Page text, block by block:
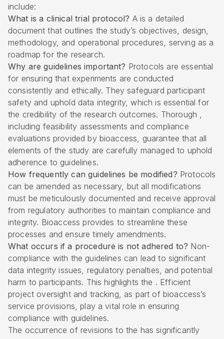
include:
What is a clinical trial protocol? A is a detailed
document that outlines the study’s objectives, design,
methodology, and operational procedures, serving as a
roadmap for the research.
Why are guidelines important? Protocols are essential
for ensuring that experiments are conducted
consistently and ethically. They safeguard participant
safety and uphold data integrity, which is essential for
the credibility of the research outcomes. Thorough ,
including feasibility assessments and compliance
evaluations provided by bioaccess, guarantee that all
elements of the study are carefully managed to uphold
adherence to guidelines.
How frequently can guidelines be modified? Protocols
can be amended as necessary, but all modifications
must be meticulously documented and receive approval
from regulatory authorities to maintain compliance and
integrity. Bioaccess provides to streamline these
processes and ensure timely amendments.
What occurs if a procedure is not adhered to? Non-
compliance with the guidelines can lead to significant
data integrity issues, regulatory penalties, and potential
harm to participants. This highlights the . Efficient
project oversight and tracking, as part of bioaccess’s
service provisions, play a vital role in ensuring
compliance with guidelines.
The occurrence of revisions to the has significantly